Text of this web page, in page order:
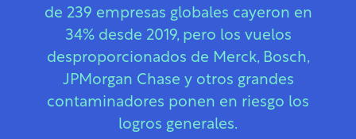
de 239 empresas globales cayeron en
34% desde 2019, pero los vuelos
desproporcionados de Merck, Bosch,
JPMorgan Chase y otros grandes
contaminadores ponen en riesgo los
logros generales.